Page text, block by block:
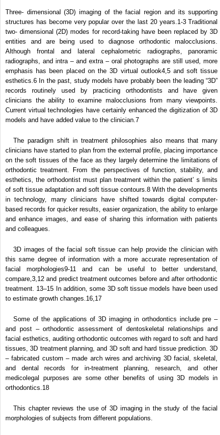
Three- dimensional (3D) imaging of the facial region and its supporting
structures has become very popular over the last 20 years. 1-3Traditional
two- dimensional (2D) modes for record-taking have been replaced by 3D
entities and are being used to diagnose orthodontic malocclusions.
Although frontal and lateral cephalometric radiographs, panoramic
radiographs, and intra – and extra – oral photographs are still used, more
emphasis has been placed on the 3D virtual outlook4,5and soft tissue
esthetics. 6 In the past, study models have probably been the leading “3D”
records routinely used by practicing orthodontists and have given
clinicians the ability to examine malocclusions from many viewpoints.
Current virtual technologies have certainly enhanced the digitization of 3D
models and have added value to the clinician. 7
The paradigm shift in treatment philosophies also means that many
clinicians have started to plan from the external profile, placing importance
on the soft tissues of the face as they largely determine the limitations of
orthodontic treatment. From the perspectives of function, stability, and
esthetics, the orthodontist must plan treatment within the patient’ s limits
of soft tissue adaptation and soft tissue contours.8 With the developments
in technology, many clinicians have shifted towards digital computer-
based records for quicker results, easier organization, the ability to enlarge
and enhance images, and ease of sharing this information with patients
and colleagues.
3D images of the facial soft tissue can help provide the clinician with
this same degree of information with a more accurate representation of
facial morphologies9-11
and can be useful to better understand,
compare, 3,12 and predict treatment outcomes before and after orthodontic
treatment. 13–15 In addition, some 3D soft tissue models have been used
to estimate growth changes. 16,17
Some of the applications of 3D imaging in orthodontics include pre –
and post – orthodontic assessment of dentoskeletal relationships and
facial esthetics, auditing orthodontic outcomes with regard to soft and hard
tissues, 3D treatment planning, and 3D soft and hard tissue prediction. 3D
– fabricated custom – made arch wires and archiving 3D facial, skeletal,
and dental records for in-treatment planning, research, and other
medicolegal purposes are some other benefits of using 3D models in
orthodontics. 18
This chapter reviews the use of 3D imaging in the study of the facial
morphologies of subjects from different populations.